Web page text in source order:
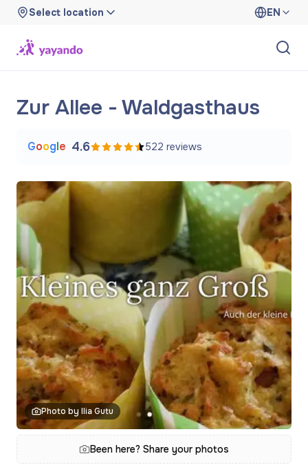
Select location EN
Zur Allee - Waldgasthaus
Google 4.6 522 reviews
Photo by Ilia Gutu
Been here? Share your photos